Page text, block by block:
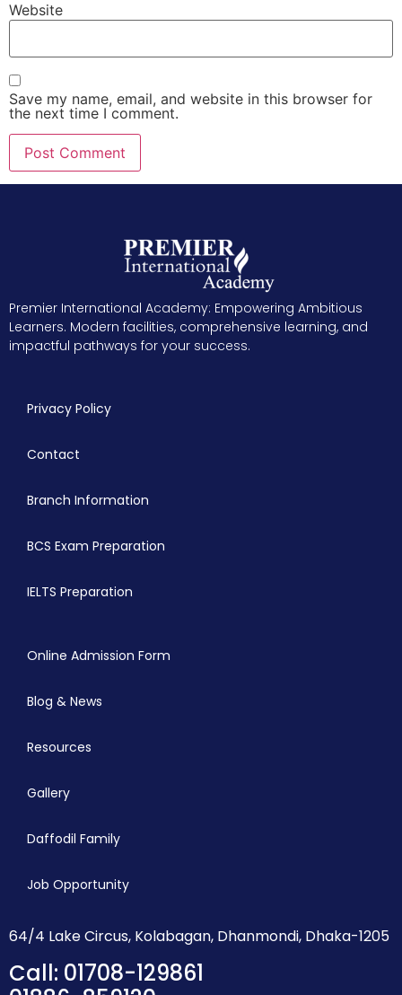
Website
Save my name, email, and website in this browser for
the next time I comment.
Premier International Academy: Empowering Ambitious
Learners. Modern facilities, comprehensive learning, and
impactful pathways for your success.
Privacy Policy
Contact
Branch Information
BCS Exam Preparation
IELTS Preparation
Online Admission Form
Blog & News
Resources
Gallery
Daffodil Family
Job Opportunity
64/4 Lake Circus, Kolabagan, Dhanmondi, Dhaka-1205
Call: 01708-129861